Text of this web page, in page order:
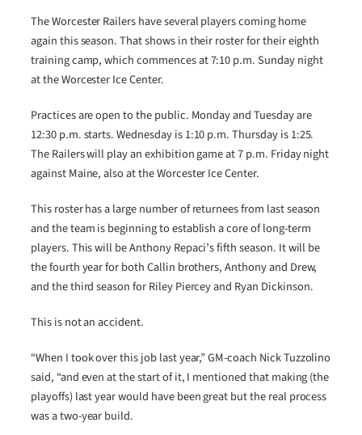
The Worcester Railers have several players coming home
again this season. That shows in their roster for their eighth
training camp, which commences at 7:10 p.m. Sunday night
at the Worcester Ice Center.
Practices are open to the public. Monday and Tuesday are
12:30 p.m. starts. Wednesday is 1:10 p.m. Thursday is 1:25.
The Railers will play an exhibition game at 7 p.m. Friday night
against Maine, also at the Worcester Ice Center.
This roster has a large number of returnees from last season
and the team is beginning to establish a core of long-term
players. This will be Anthony Repaci’s fifth season. It will be
the fourth year for both Callin brothers, Anthony and Drew,
and the third season for Riley Piercey and Ryan Dickinson.
This is not an accident.
“When I took over this job last year,” GM-coach Nick Tuzzolino
said, “and even at the start of it, I mentioned that making (the
playoffs) last year would have been great but the real process
was a two-year build.